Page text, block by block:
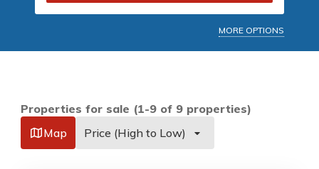
MORE OPTIONS
Properties for sale (1-9 of 9 properties)
Map
Price (High to Low)